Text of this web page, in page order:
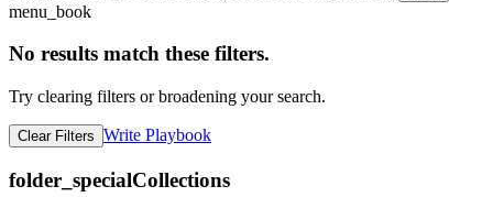
menu_book
No results match these filters.
Try clearing filters or broadening your search.
Clear Filters Write Playbook
folder_specialCollections